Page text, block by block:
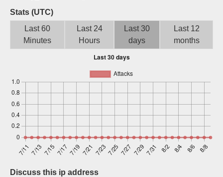
Stats (UTC)
Last 60
Minutes
Last 24
Hours
Last 30
days
Last 12
months
Discuss this ip address